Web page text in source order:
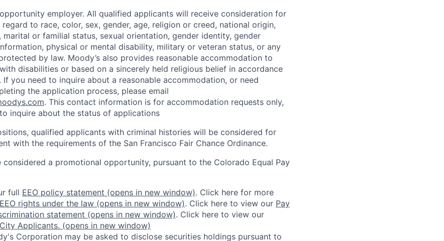
opportunity employer. All qualified applicants will receive consideration for
to race, color, sex, gender, age, religion or creed, national origin,
marital or familial status, sexual orientation, gender identity, gender
physical or mental disability, military or veteran status, or any
by law. Moody’s also provides reasonable accommodation to
disabilities or based on a sincerely held religious belief in accordance
you need to inquire about a reasonable accommodation, or need
the application process, please email
. This contact information is for accommodation requests only,
inquire about the status of applications
qualified applicants with criminal histories will be considered for
with the requirements of the San Francisco Fair Chance Ordinance.
considered a promotional opportunity, pursuant to the Colorado Equal Pay
full EEO policy statement (opens in new window). Click here for more
rights under the law (opens in new window). Click here to view our Pay
statement (opens in new window). Click here to view our
Applicants. (opens in new window)
Corporation may be asked to disclose securities holdings pursuant to